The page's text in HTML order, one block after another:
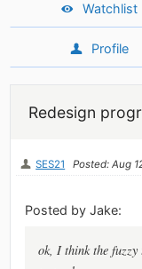
Watchlist
Profile
Redesign
SES21 Posted: Aug
Posted by Jake:
ok, I think the fuzzy